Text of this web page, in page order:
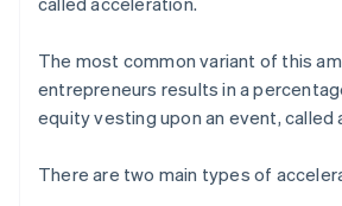
The most common variant of this
entrepreneurs results in a
equity vesting upon an event, called
There are two main types of